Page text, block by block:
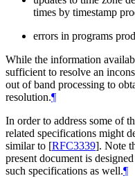
times by timestamp
errors in programs
While the information
sufficient to resolve an
out of band processing to
resolution.¶
In order to address some of
related specifications might
similar to [RFC3339]. Note
present document is
such specifications as well.¶